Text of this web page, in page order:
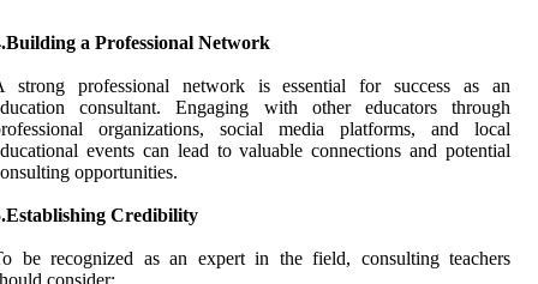
a Professional Network
strong professional network is essential for success as an
consultant. Engaging with other educators through
organizations, social media platforms, and local
events can lead to valuable connections and potential
opportunities.
Credibility
be recognized as an expert in the field, consulting teachers